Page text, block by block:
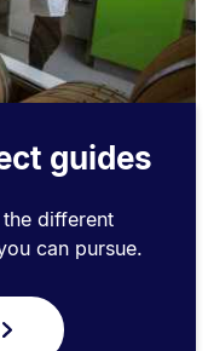
guides
different
can pursue.